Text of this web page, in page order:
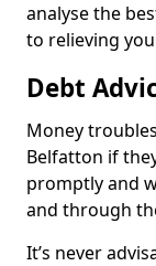
analyse the
to relieving
Debt
Money
Belfatton if
promptly and
and through
It’s never